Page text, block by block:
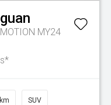
MY24
SUV